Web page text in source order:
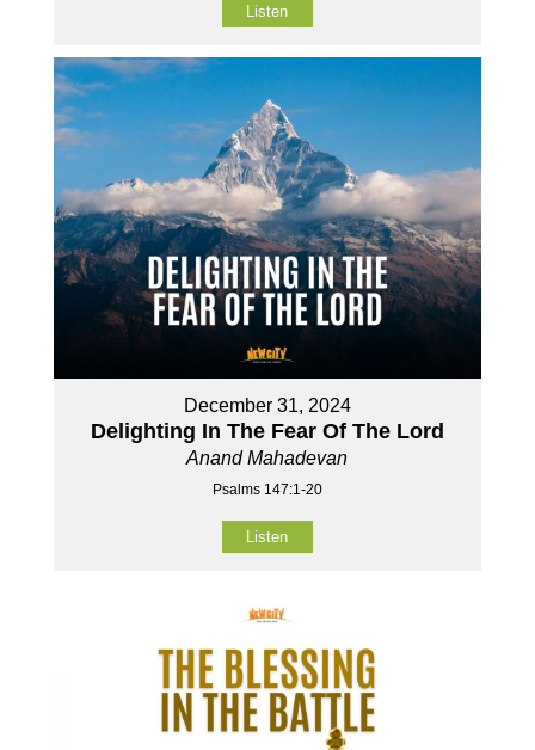
Listen
December 31, 2024
Delighting In The Fear Of The Lord
Anand Mahadevan
Psalms 147:1-20
Listen